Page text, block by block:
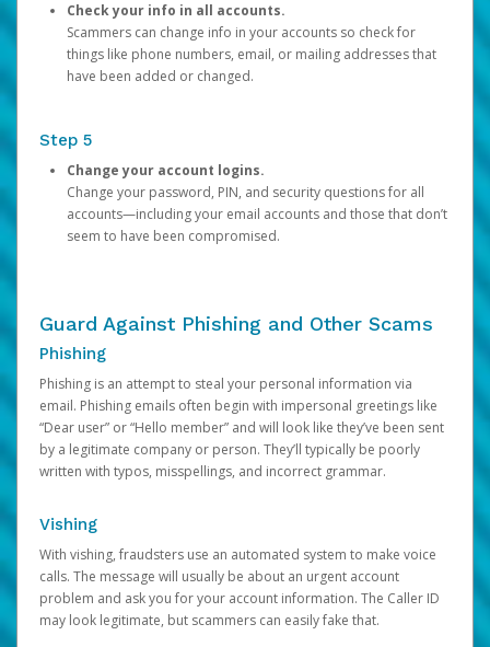
Check your info in all accounts.
Scammers can change info in your accounts so check for
things like phone numbers, email, or mailing addresses that
have been added or changed.
Step 5
Change your account logins.
Change your password, PIN, and security questions for all
accounts—including your email accounts and those that don’t
seem to have been compromised.
Guard Against Phishing and Other Scams
Phishing
Phishing is an attempt to steal your personal information via
email. Phishing emails often begin with impersonal greetings like
“Dear user” or “Hello member” and will look like they’ve been sent
by a legitimate company or person. They’ll typically be poorly
written with typos, misspellings, and incorrect grammar.
Vishing
With vishing, fraudsters use an automated system to make voice
calls. The message will usually be about an urgent account
problem and ask you for your account information. The Caller ID
may look legitimate, but scammers can easily fake that.